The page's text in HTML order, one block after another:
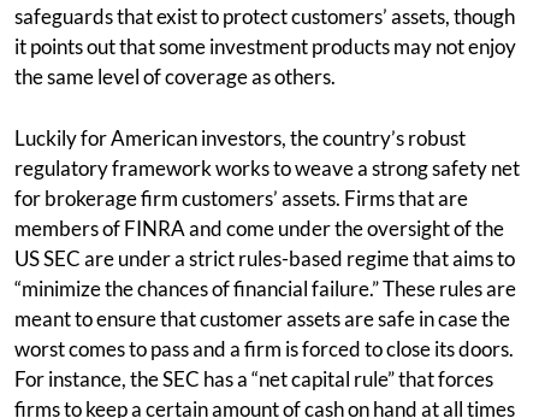
safeguards that exist to protect customers’ assets, though
it points out that some investment products may not enjoy
the same level of coverage as others.
Luckily for American investors, the country’s robust
regulatory framework works to weave a strong safety net
for brokerage firm customers’ assets. Firms that are
members of FINRA and come under the oversight of the
US SEC are under a strict rules-based regime that aims to
“minimize the chances of financial failure.” These rules are
meant to ensure that customer assets are safe in case the
worst comes to pass and a firm is forced to close its doors.
For instance, the SEC has a “net capital rule” that forces
firms to keep a certain amount of cash on hand at all times